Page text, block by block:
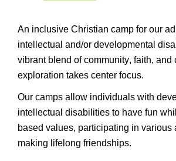
An inclusive Christian camp for our
intellectual and/or developmental
vibrant blend of community, faith, and
exploration takes center focus.
Our camps allow individuals with
intellectual disabilities to have fun
based values, participating in various
making lifelong friendships.